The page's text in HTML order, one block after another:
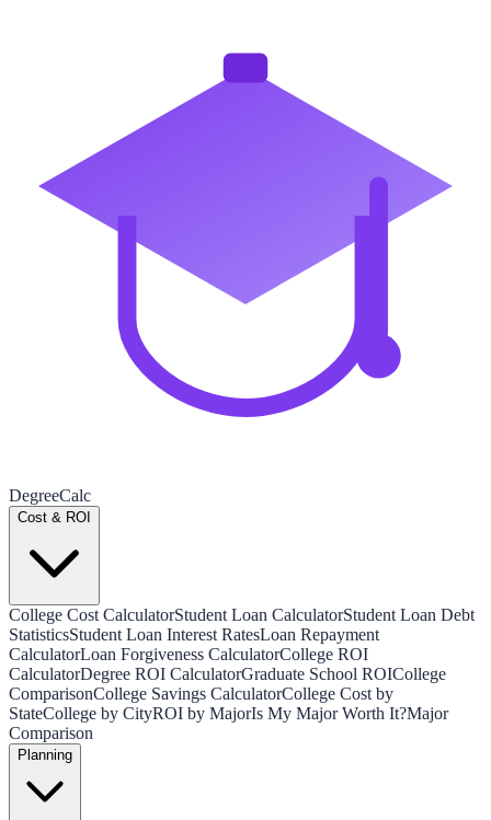
DegreeCalc
Cost & ROI
College Cost CalculatorStudent Loan CalculatorStudent Loan Debt
StatisticsStudent Loan Interest RatesLoan Repayment
CalculatorLoan Forgiveness CalculatorCollege ROI
CalculatorDegree ROI CalculatorGraduate School ROICollege
ComparisonCollege Savings CalculatorCollege Cost by
StateCollege by CityROI by MajorIs My Major Worth It?Major
Comparison
Planning